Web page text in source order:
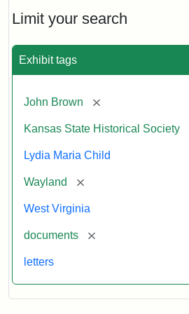
Limit your search
Exhibit tags
John Brown [remove]
Kansas State Historical Society
Lydia Maria Child
Wayland [remove]
West Virginia
documents [remove]
letters
Maria
Child
John
Brown,
1859
Attribution:
Child,
Maria
Attribution
Image
of
kansasmemory.org,
State
Historical
Copy